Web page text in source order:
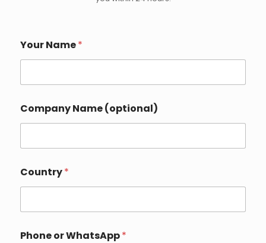
Your Name*
Company Name (optional)
Country*
Phone or WhatsApp*